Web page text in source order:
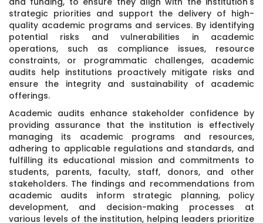
strategic priorities and support the delivery of high-
quality academic programs and services. By identifying
potential risks and vulnerabilities in academic
operations, such as compliance issues, resource
constraints, or programmatic challenges, academic
audits help institutions proactively mitigate risks and
ensure the integrity and sustainability of academic
offerings.
Academic audits enhance stakeholder confidence by
providing assurance that the institution is effectively
managing its academic programs and resources,
adhering to applicable regulations and standards, and
fulfilling its educational mission and commitments to
students, parents, faculty, staff, donors, and other
stakeholders. The findings and recommendations from
academic audits inform strategic planning, policy
development, and decision-making processes at
various levels of the institution, helping leaders prioritize